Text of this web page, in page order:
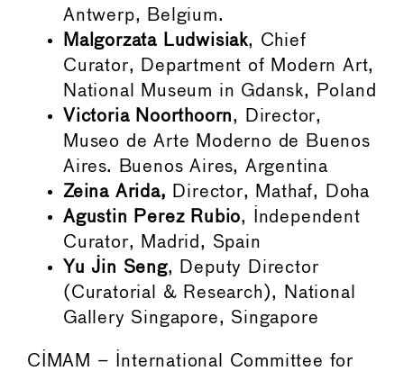
Antwerp, Belgium.
Malgorzata Ludwisiak, Chief
Curator, Department of Modern Art,
National Museum in Gdansk, Poland
Victoria Noorthoorn, Director,
Museo de Arte Moderno de Buenos
Aires. Buenos Aires, Argentina
Zeina Arida, Director, Mathaf, Doha
Agustin Perez Rubio, Independent
Curator, Madrid, Spain
Yu Jin Seng, Deputy Director
(Curatorial & Research), National
Gallery Singapore, Singapore
CIMAM – International Committee for